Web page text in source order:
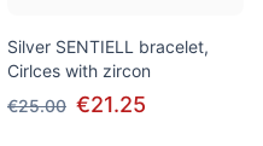
Silver SENTIELL bracelet,
Cirlces with zircon
€25.00 €21.25